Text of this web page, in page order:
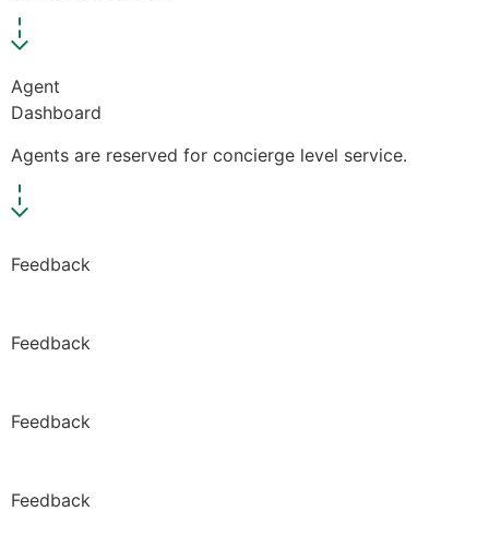
Agent
Dashboard
Agents are reserved for concierge level service.
Feedback
Feedback
Feedback
Feedback